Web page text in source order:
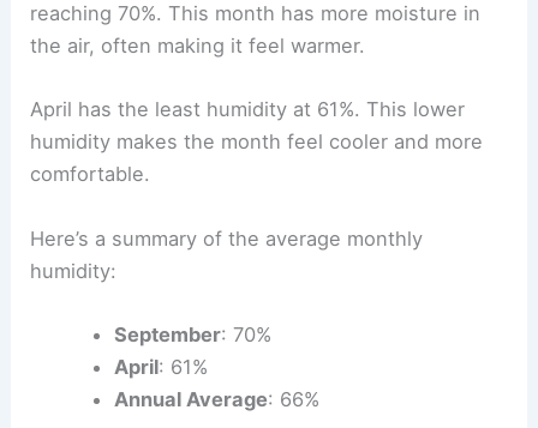
reaching 70%. This month has more moisture in
the air, often making it feel warmer.
April has the least humidity at 61%. This lower
humidity makes the month feel cooler and more
comfortable.
Here’s a summary of the average monthly
humidity:
September: 70%
April: 61%
Annual Average: 66%